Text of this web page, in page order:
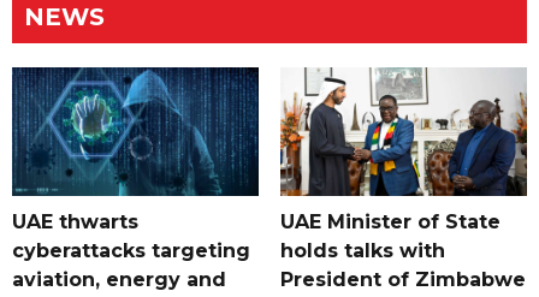
NEWS
UAE thwarts
cyberattacks targeting
aviation, energy and
UAE Minister of State
holds talks with
President of Zimbabwe